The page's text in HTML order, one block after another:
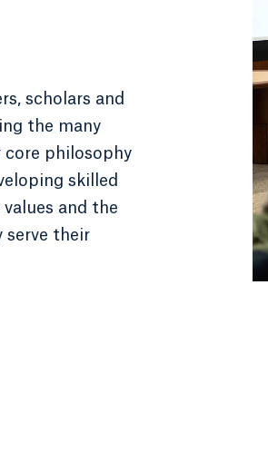
scholars and
the many
core philosophy
skilled
and the
serve their